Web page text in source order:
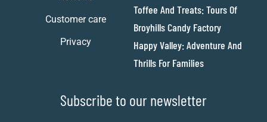
Customer care
Privacy
Toffee And Treats: Tours Of
Broyhills Candy Factory
Happy Valley: Adventure And
Thrills For Families
Subscribe to our newsletter